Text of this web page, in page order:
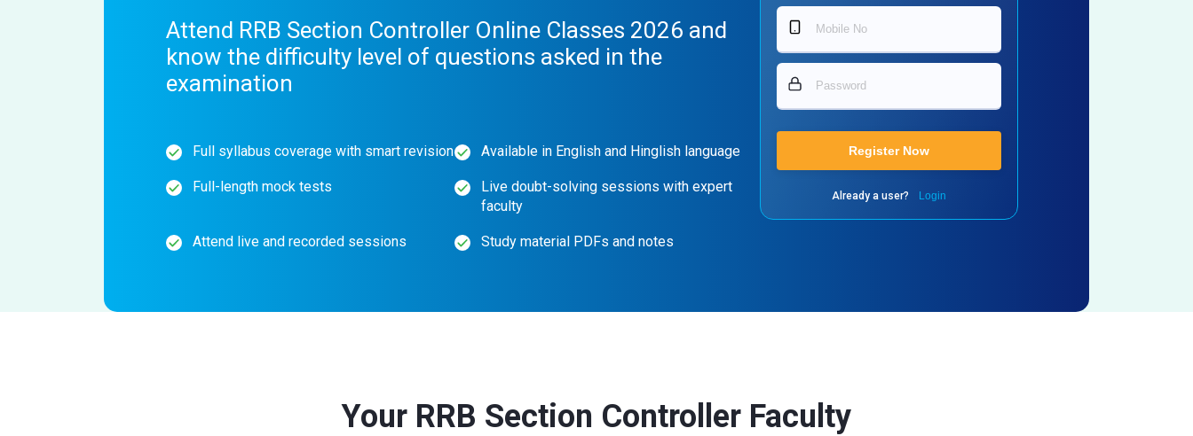
Attend RRB Section Controller Online Classes 2026 and
know the difficulty level of questions asked in the
examination
Full syllabus coverage with smart revision Available in English and Hinglish language
Full-length mock tests
Live doubt-solving sessions with expert
faculty
Attend live and recorded sessions Study material PDFs and notes
Register Now
Already a user? Login
Your RRB Section Controller Faculty